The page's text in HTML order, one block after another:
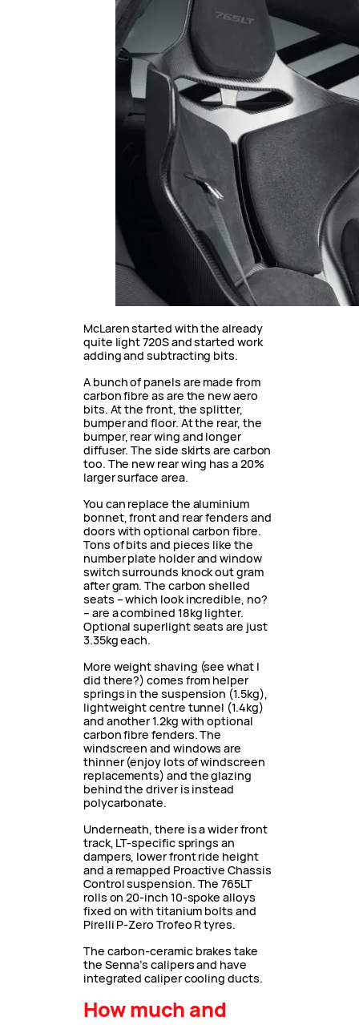
McLaren started with the already
quite light 720S and started work
adding and subtracting bits.
A bunch of panels are made from
carbon fibre as are the new aero
bits. At the front, the splitter,
bumper and floor. At the rear, the
bumper, rear wing and longer
diffuser. The side skirts are carbon
too. The new rear wing has a 20%
larger surface area.
You can replace the aluminium
bonnet, front and rear fenders and
doors with optional carbon fibre.
Tons of bits and pieces like the
number plate holder and window
switch surrounds knock out gram
after gram. The carbon shelled
seats – which look incredible, no?
– are a combined 18kg lighter.
Optional superlight seats are just
3.35kg each.
More weight shaving (see what I
did there?) comes from helper
springs in the suspension (1.5kg),
lightweight centre tunnel (1.4kg)
and another 1.2kg with optional
carbon fibre fenders. The
windscreen and windows are
thinner (enjoy lots of windscreen
replacements) and the glazing
behind the driver is instead
polycarbonate.
Underneath, there is a wider front
track, LT-specific springs an
dampers, lower front ride height
and a remapped Proactive Chassis
Control suspension. The 765LT
rolls on 20-inch 10-spoke alloys
fixed on with titanium bolts and
Pirelli P-Zero Trofeo R tyres.
The carbon-ceramic brakes take
the Senna’s calipers and have
integrated caliper cooling ducts.
How much and